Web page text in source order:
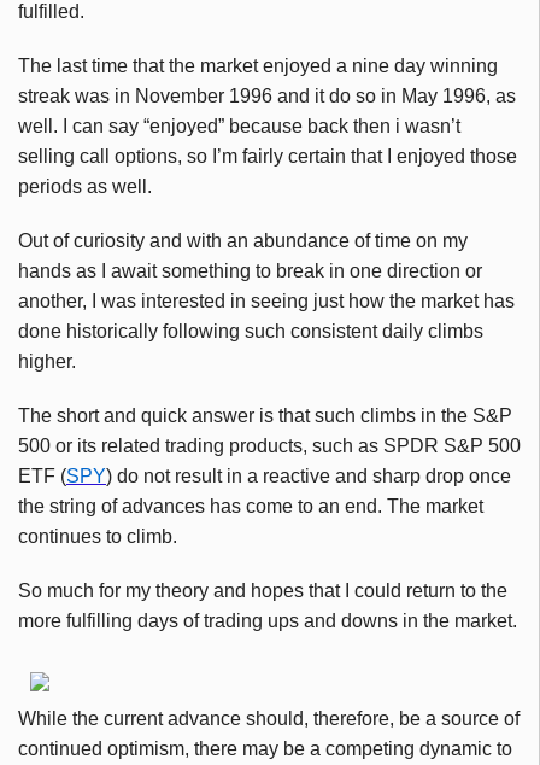
fulfilled.
The last time that the market enjoyed a nine day winning
streak was in November 1996 and it do so in May 1996, as
well. I can say “enjoyed” because back then i wasn’t
selling call options, so I’m fairly certain that I enjoyed those
periods as well.
Out of curiosity and with an abundance of time on my
hands as I await something to break in one direction or
another, I was interested in seeing just how the market has
done historically following such consistent daily climbs
higher.
The short and quick answer is that such climbs in the S&P
500 or its related trading products, such as SPDR S&P 500
ETF (SPY) do not result in a reactive and sharp drop once
the string of advances has come to an end. The market
continues to climb.
So much for my theory and hopes that I could return to the
more fulfilling days of trading ups and downs in the market.
While the current advance should, therefore, be a source of
continued optimism, there may be a competing dynamic to